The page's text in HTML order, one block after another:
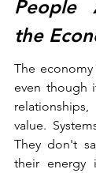
People
the
The
even though
value.
They don't
their energy